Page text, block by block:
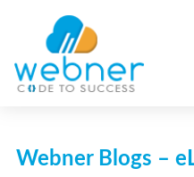
content
Webner Blogs –